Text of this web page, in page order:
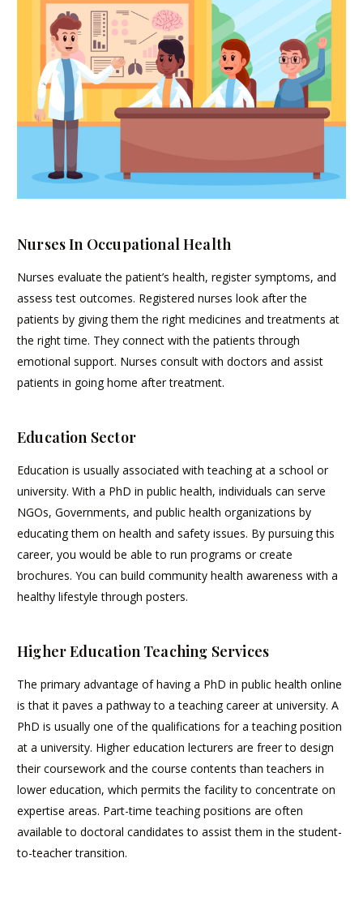
Nurses In Occupational Health
Nurses evaluate the patient’s health, register symptoms, and
assess test outcomes. Registered nurses look after the
patients by giving them the right medicines and treatments at
the right time. They connect with the patients through
emotional support. Nurses consult with doctors and assist
patients in going home after treatment.
Education Sector
Education is usually associated with teaching at a school or
university. With a PhD in public health, individuals can serve
NGOs, Governments, and public health organizations by
educating them on health and safety issues. By pursuing this
career, you would be able to run programs or create
brochures. You can build community health awareness with a
healthy lifestyle through posters.
Higher Education Teaching Services
The primary advantage of having a PhD in public health online
is that it paves a pathway to a teaching career at university. A
PhD is usually one of the qualifications for a teaching position
at a university. Higher education lecturers are freer to design
their coursework and the course contents than teachers in
lower education, which permits the facility to concentrate on
expertise areas. Part-time teaching positions are often
available to doctoral candidates to assist them in the student-
to-teacher transition.